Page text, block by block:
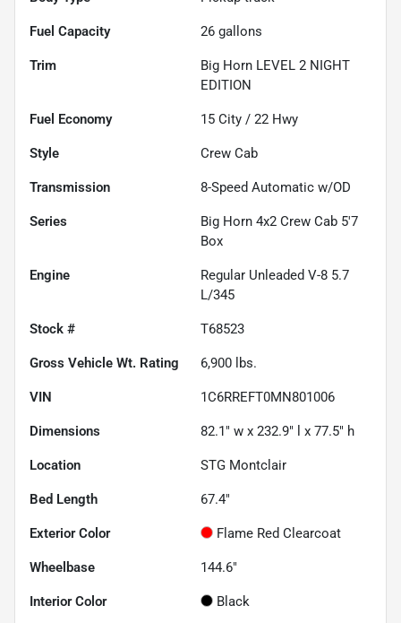
Fuel Capacity 26 gallons
Trim
Big Horn LEVEL 2 NIGHT
EDITION
Fuel Economy 15 City / 22 Hwy
Style Crew Cab
Transmission 8-Speed Automatic w/OD
Series
Big Horn 4x2 Crew Cab 5'7
Box
Engine
Regular Unleaded V-8 5.7
L/345
Stock # T68523
Gross Vehicle Wt. Rating 6,900 lbs.
VIN 1C6RREFT0MN801006
Dimensions 82.1" w x 232.9" l x 77.5" h
Location STG Montclair
Bed Length 67.4"
Exterior Color Flame Red Clearcoat
Wheelbase 144.6"
Interior Color Black